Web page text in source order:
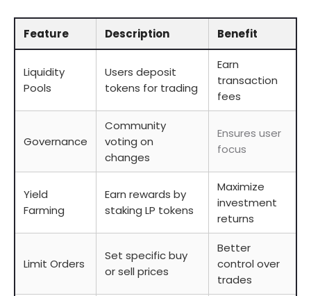
Feature Description Benefit
Liquidity
Pools
Users deposit
tokens for trading
Earn
transaction
fees
Governance
Community
voting on
changes
Ensures user
focus
Yield
Farming
Earn rewards by
staking LP tokens
Maximize
investment
returns
Limit Orders
Set specific buy
or sell prices
Better
control over
trades